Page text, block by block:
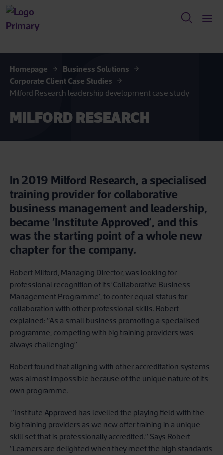
Homepage
Business Solutions
Corporate Client Case Studies
Milford Research leadership development case study
MILFORD RESEARCH
In 2019 Milford Research, a specialised
training provider for collaborative
business management and leadership,
became ‘Institute Approved’, and this
was the starting point of a whole new
chapter for the company.
Robert Milford, Managing Director, was looking for
professional recognition of its ‘Collaborative Business
Management Programme’, to confer equal status for
collaboration with other professional skills. Robert
explained: “As a small business promoting a specialised
programme, competing with big training providers was
always challenging’’
Robert found that aligning with other accreditation systems
was almost impossible because of the unique nature of its
own programme.
‘’Institute Approved has levelled the playing field with the
big training providers as we now offer training in a unique
skill set that is professionally accredited.” Says Robert
“Learners are delighted when they meet the high standards